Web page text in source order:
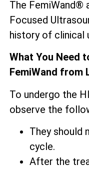
The FemiWand®
Focused
history of clinical
What You Need
FemiWand from
To undergo the
observe the
They should
cycle.
After the